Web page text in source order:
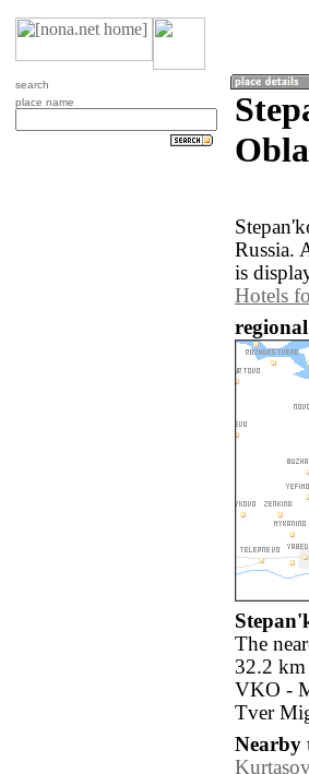
search
place name
Russia.
is
Hotels
The
32.2 km
VKO -
Tver
Nearby